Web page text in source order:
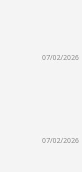
07/02/2026
07/02/2026